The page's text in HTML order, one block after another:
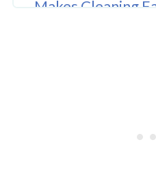
Makes Cleaning